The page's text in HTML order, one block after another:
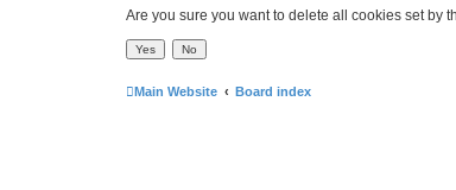
Are you sure you want to delete all cookies set by
Main Website Board index